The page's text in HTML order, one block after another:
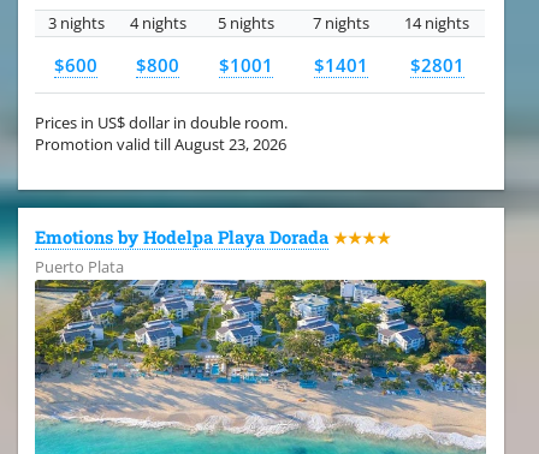
3 nights
4 nights 5 nights 7 nights 14 nights
$600 $800 $1001 $1401 $2801
Prices in US$ dollar in double room.
Promotion valid till August 23, 2026
Emotions by Hodelpa Playa Dorada ★★★★
Puerto Plata